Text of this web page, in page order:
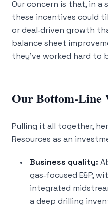
Our concern is that, in a
these incentives could
or deal‑driven growth
balance sheet
they’ve worked hard to
Our Bottom‑Line
Pulling it all together,
Resources as an
Business quality:
gas‑focused E&P,
integrated
a deep drilling